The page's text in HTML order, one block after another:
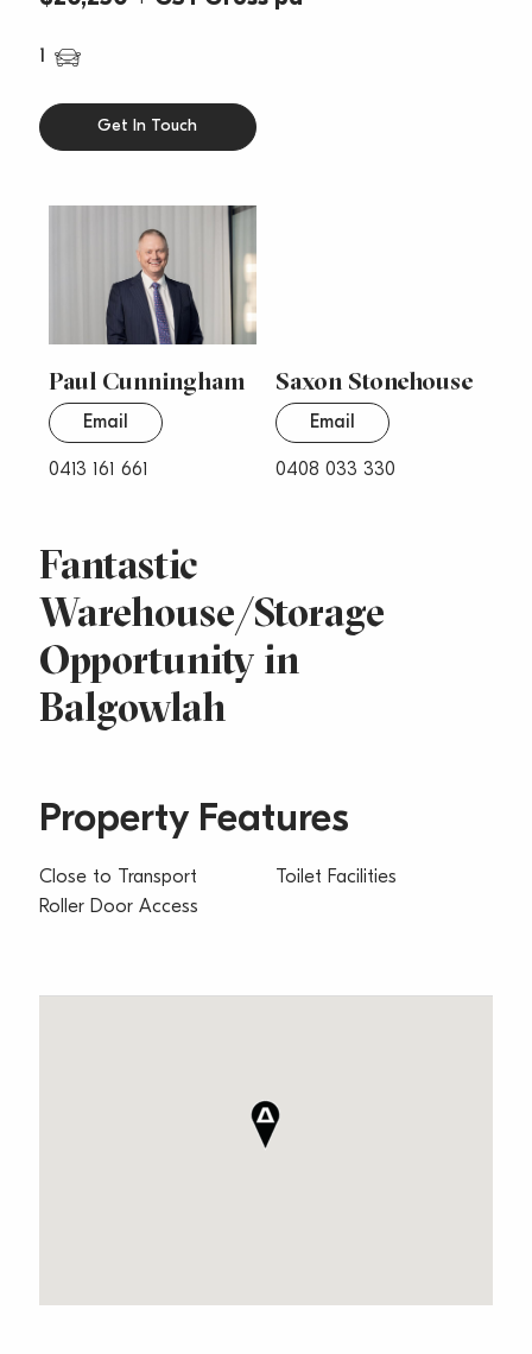
1
Fantastic
Warehouse/Storage
Opportunity in
Balgowlah
Get In Touch
Paul Cunningham
0413 161 661
Email
Saxon Stonehouse
0408 033 330
Email
Property Features
Close to Transport
Roller Door Access
Toilet Facilities